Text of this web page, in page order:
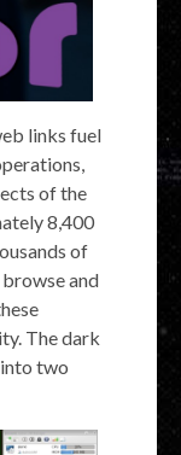
links fuel
of the
8,400
of
and
The dark
two